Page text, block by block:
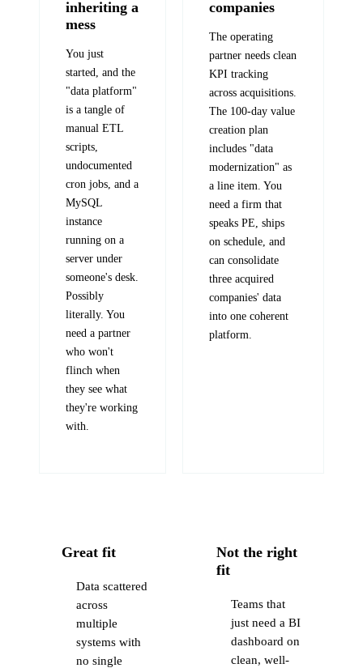
inheriting a
mess
You just
started, and the
"data platform"
is a tangle of
manual ETL
scripts,
undocumented
cron jobs, and a
MySQL
instance
running on a
server under
someone's desk.
Possibly
literally. You
need a partner
who won't
flinch when
they see what
they're working
with.
companies
The operating
partner needs clean
KPI tracking
across acquisitions.
The 100-day value
creation plan
includes "data
modernization" as
a line item. You
need a firm that
speaks PE, ships
on schedule, and
can consolidate
three acquired
companies' data
into one coherent
platform.
Great fit
Data scattered
across
multiple
systems with
no single
Not the right
fit
Teams that
just need a BI
dashboard on
clean, well-